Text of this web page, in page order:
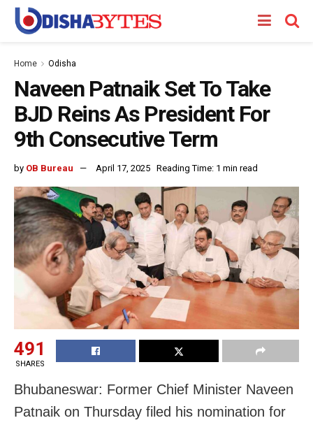
Home Odisha
Naveen Patnaik Set To Take
BJD Reins As President For
9th Consecutive Term
by OB Bureau April 17, 2025 Reading Time: 1 min read
491
SHARES
Bhubaneswar: Former Chief Minister Naveen
Patnaik on Thursday filed his nomination for